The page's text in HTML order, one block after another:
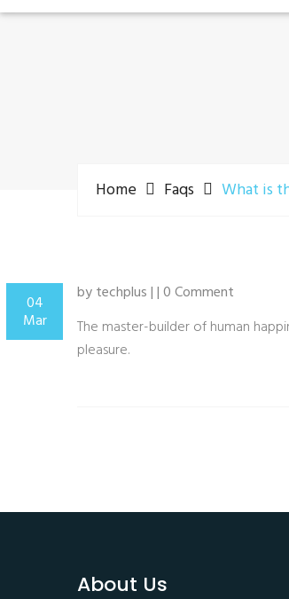
Home Faqs What is
04
Mar
by techplus | | 0 Comment
The master-builder of human
pleasure.
About Us